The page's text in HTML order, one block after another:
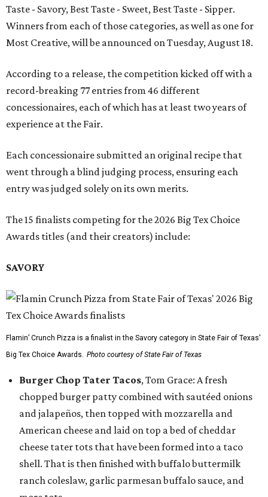
Taste - Savory, Best Taste - Sweet, Best Taste - Sipper.
Winners from each of those categories, as well as one for
Most Creative, will be announced on Tuesday, August 18.
According to a release, the competition kicked off with a
record-breaking 77 entries from 46 different
concessionaires, each of which has at least two years of
experience at the Fair.
Each concessionaire submitted an original recipe that
went through a blind judging process, ensuring each
entry was judged solely on its own merits.
The 15 finalists competing for the 2026 Big Tex Choice
Awards titles (and their creators) include:
SAVORY
Flamin’ Crunch Pizza is a finalist in the Savory category in State Fair of Texas'
Big Tex Choice Awards. Photo courtesy of State Fair of Texas
Burger Chop Tater Tacos, Tom Grace: A fresh
chopped burger patty combined with sautéed onions
and jalapeños, then topped with mozzarella and
American cheese and laid on top a bed of cheddar
cheese tater tots that have been formed into a taco
shell. That is then finished with buffalo buttermilk
ranch coleslaw, garlic parmesan buffalo sauce, and